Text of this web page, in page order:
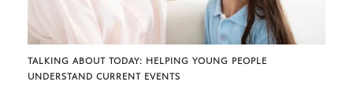
TALKING ABOUT TODAY: HELPING YOUNG PEOPLE
UNDERSTAND CURRENT EVENTS